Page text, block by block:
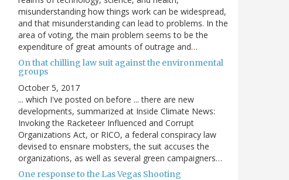
misunderstanding how things work can be widespread,
and that misunderstanding can lead to problems. In the
area of voting, the main problem seems to be the
expenditure of great amounts of outrage and…
On that chilling law suit against the environmental
groups
October 5, 2017
... which I've posted on before ... there are new
developments, summarized at Inside Climate News:
Invoking the Racketeer Influenced and Corrupt
Organizations Act, or RICO, a federal conspiracy law
devised to ensnare mobsters, the suit accuses the
organizations, as well as several green campaigners…
One response to the Las Vegas Shooting